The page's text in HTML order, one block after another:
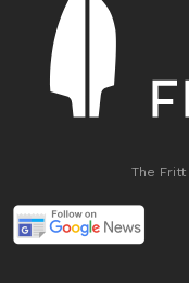
The Fritt